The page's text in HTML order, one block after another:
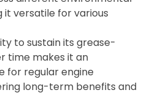
it versatile for various
to sustain its grease-
time makes it an
for regular engine
long-term benefits and